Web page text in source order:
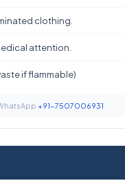
clothing.
attention.
if flammable)
+91-7507006931